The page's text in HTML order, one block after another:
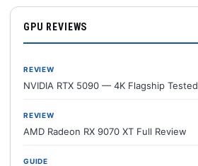
GPU REVIEWS
REVIEW
NVIDIA RTX 5090 — 4K Flagship Tested
REVIEW
AMD Radeon RX 9070 XT Full Review
GUIDE